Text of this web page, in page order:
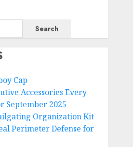
Search
Cap
Accessories Every
September 2025
Organization Kit
Perimeter Defense for